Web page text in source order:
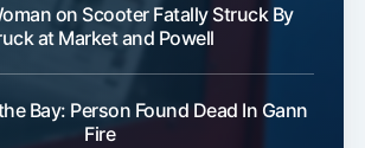
on Scooter Fatally Struck By
at Market and Powell
Bay: Person Found Dead In Gann
Fire
Subscribe